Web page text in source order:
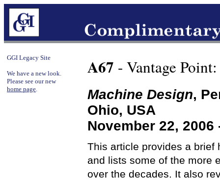
GGI Legacy Site
We have a new look.
Please see our new
home page.
A67 - Vantage
Machine Design,
Ohio, USA
November 22, 2006
This article provides a brief
and lists some of the more
over the decades. It also